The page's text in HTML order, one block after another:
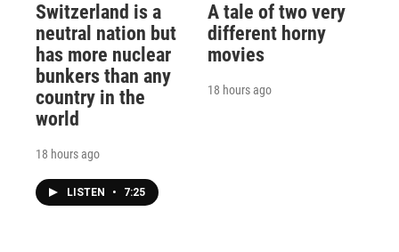
Switzerland is a
neutral nation but
has more nuclear
bunkers than any
country in the
world
18 hours ago
LISTEN • 7:25
A tale of two very
different horny
movies
18 hours ago